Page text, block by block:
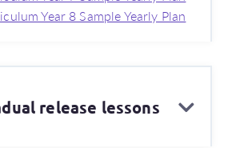
Year 8 Sample Yearly Plan
release lessons